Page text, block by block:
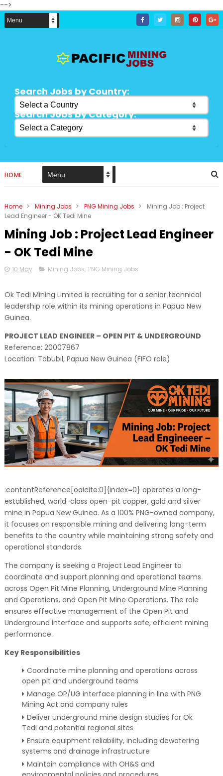
-->
Search Jobs by Country:
Search Jobs by Category:
HOME
Home > Mining Jobs > PNG Mining Jobs >
Mining Job : Project
Lead Engineer - OK Tedi Mine
Mining Job : Project Lead Engineer
- OK Tedi Mine
10 May Mining Jobs, PNG Mining Jobs
Ok Tedi Mining Limited is recruiting for a senior technical
leadership role within its mining operations in Papua New
Guinea.
PROJECT LEAD ENGINEER – OPEN PIT & UNDERGROUND
Reference: 20007867
Location: Tabubil, Papua New Guinea (FIFO role)
:contentReference[oaicite:0]{index=0} operates a long-
established, world-class open-pit copper, gold and silver
mine in Papua New Guinea. As a 100% PNG-owned company,
it focuses on responsible mining and delivering long-term
benefits to the country while maintaining strong safety and
operational standards.
The company is seeking a Project Lead Engineer to
coordinate and support planning and operational teams
across Open Pit Mine Planning, Underground Mine Planning
and Operations, and Open Pit Mine Operations. The role
ensures effective management of the Open Pit and
Underground interface and supports safe, efficient mining
performance.
Key Responsibilities
Coordinate mine planning and operations across
open pit and underground teams
Manage OP/UG interface planning in line with PNG
Mining Act and company rules
Deliver underground mine design studies for Ok
Tedi and potential regional sites
Ensure equipment reliability, including dewatering
systems and drainage infrastructure
Maintain compliance with OH&S and